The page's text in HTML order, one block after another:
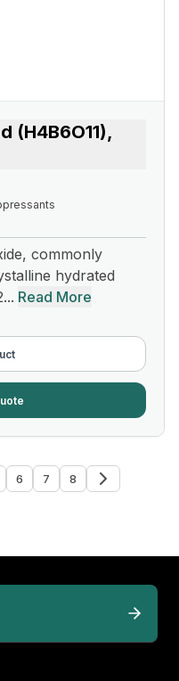
(H4B6O11),
commonly
hydrated
Read More
6 7 8